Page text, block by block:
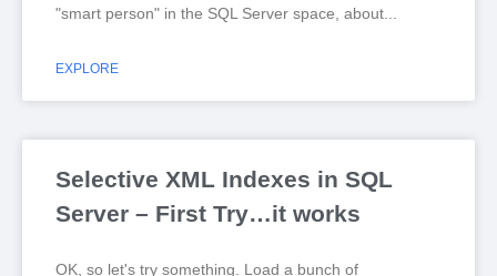
"smart person" in the SQL Server space, about
EXPLORE
Selective XML Indexes in SQL
Server – First Try…it works
OK, so let's try something. Load a bunch of